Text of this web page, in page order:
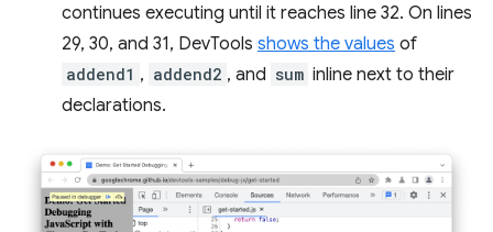
continues executing until it reaches line 32. On lines
29, 30, and 31, DevTools shows the values of
addend1 , addend2 , and sum inline next to their
declarations.